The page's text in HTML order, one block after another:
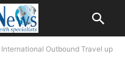
Outbound Travel up